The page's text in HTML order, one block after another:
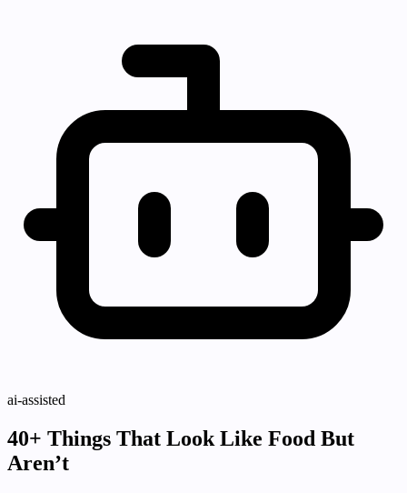
ai-assisted
40+ Things That Look Like Food But
Aren’t